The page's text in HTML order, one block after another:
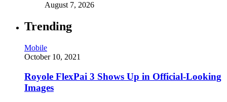
August 7, 2026
Trending
Mobile
October 10, 2021
Royole FlexPai 3 Shows Up in Official-Looking
Images